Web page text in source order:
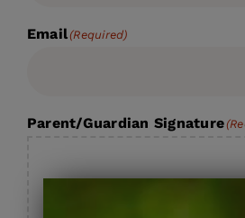
Email(Required)
Parent/Guardian Signature